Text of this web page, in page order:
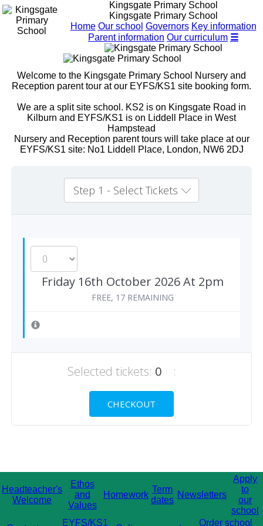
Kingsgate Primary School
Kingsgate Primary School
Home Our school Governors Key information
Parent information Our curriculum ☰
Welcome to the Kingsgate Primary School Nursery and
Reception parent tour at our EYFS/KS1 site booking form.
We are a split site school. KS2 is on Kingsgate Road in
Kilburn and EYFS/KS1 is on Liddell Place in West
Hampstead
Nursery and Reception parent tours will take place at our
EYFS/KS1 site: No1 Liddell Place, London, NW6 2DJ
Step 1 - Select Tickets
Friday 16th October 2026 At 2pm
FREE, 17 REMAINING
Selected tickets: 0 :
CHECKOUT
Headteacher's
Welcome
Ethos
and
Values
Homework
Term
dates
Newsletters
Apply
to
our
school
EYFS/KS1 Order school